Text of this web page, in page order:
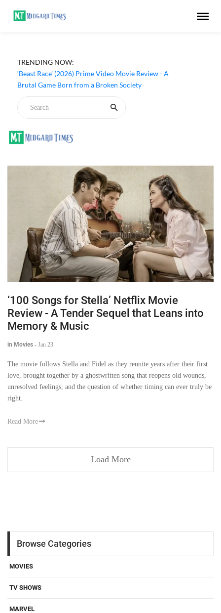
TRENDING NOW:
‘Beast Race’ (2026) Prime Video Movie Review - A
Brutal Game Born from a Broken Society
‘100 Songs for Stella’ Netflix Movie
Review - A Tender Sequel that Leans into
Memory & Music
in Movies - Jan 23
The movie follows Stella and Fidel as they reunite years after their first
love, brought together by a ghostwritten song that reopens old wounds,
unresolved feelings, and the question of whether timing can ever truly be
right.
Read More
Load More
Browse Categories
MOVIES
TV SHOWS
MARVEL